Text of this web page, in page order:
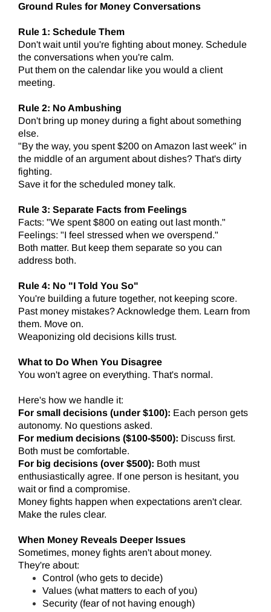
Ground Rules for Money Conversations
Rule 1: Schedule Them
Don't wait until you're fighting about money. Schedule
the conversations when you're calm.
Put them on the calendar like you would a client
meeting.
Rule 2: No Ambushing
Don't bring up money during a fight about something
else.
"By the way, you spent $200 on Amazon last week" in
the middle of an argument about dishes? That's dirty
fighting.
Save it for the scheduled money talk.
Rule 3: Separate Facts from Feelings
Facts: "We spent $800 on eating out last month."
Feelings: "I feel stressed when we overspend."
Both matter. But keep them separate so you can
address both.
Rule 4: No "I Told You So"
You're building a future together, not keeping score.
Past money mistakes? Acknowledge them. Learn from
them. Move on.
Weaponizing old decisions kills trust.
What to Do When You Disagree
You won't agree on everything. That's normal.
Here's how we handle it:
For small decisions (under $100): Each person gets
autonomy. No questions asked.
For medium decisions ($100-$500): Discuss first.
Both must be comfortable.
For big decisions (over $500): Both must
enthusiastically agree. If one person is hesitant, you
wait or find a compromise.
Money fights happen when expectations aren't clear.
Make the rules clear.
When Money Reveals Deeper Issues
Sometimes, money fights aren't about money.
They're about:
Control (who gets to decide)
Values (what matters to each of you)
Security (fear of not having enough)